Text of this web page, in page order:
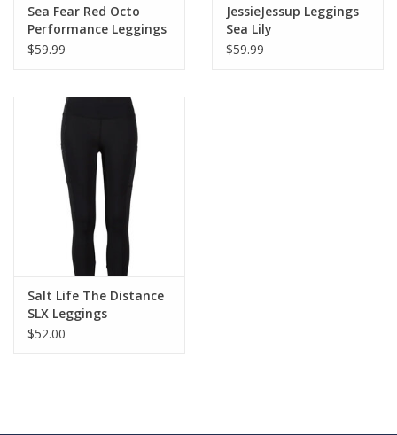
Sea Fear Red Octo
Performance Leggings
$59.99
JessieJessup Leggings
Sea Lily
$59.99
Salt Life The Distance
SLX Leggings
$52.00